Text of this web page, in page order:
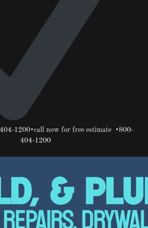
1200•call now for free estimate •800-
404-1200